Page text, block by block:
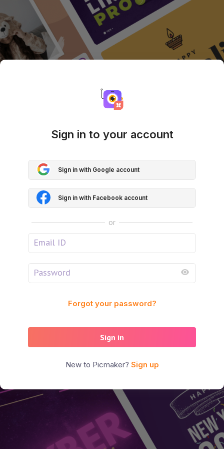
Sign in to your account
Sign in with Google account
Sign in with Facebook account
or
Forgot your password?
Sign in
New to Picmaker? Sign up